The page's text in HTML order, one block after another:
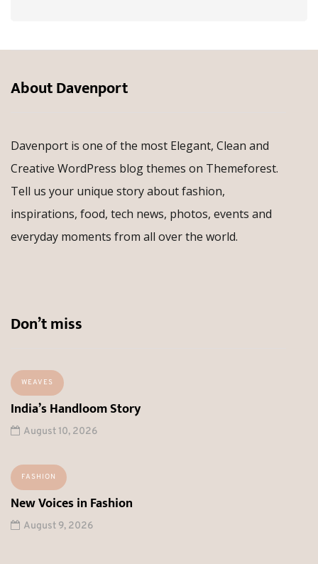
About Davenport
Davenport is one of the most Elegant, Clean and
Creative WordPress blog themes on Themeforest.
Tell us your unique story about fashion,
inspirations, food, tech news, photos, events and
everyday moments from all over the world.
Don’t miss
WEAVES
India’s Handloom Story
August 10, 2026
FASHION
New Voices in Fashion
August 9, 2026